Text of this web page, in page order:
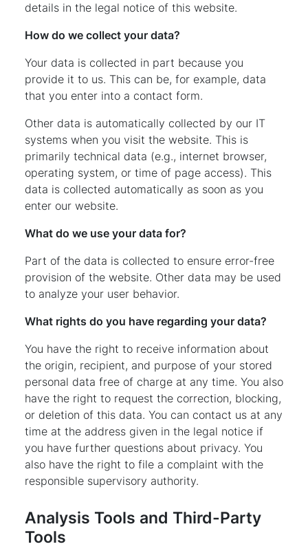
details in the legal notice of this website.
How do we collect your data?
Your data is collected in part because you
provide it to us. This can be, for example, data
that you enter into a contact form.
Other data is automatically collected by our IT
systems when you visit the website. This is
primarily technical data (e.g., internet browser,
operating system, or time of page access). This
data is collected automatically as soon as you
enter our website.
What do we use your data for?
Part of the data is collected to ensure error-free
provision of the website. Other data may be used
to analyze your user behavior.
What rights do you have regarding your data?
You have the right to receive information about
the origin, recipient, and purpose of your stored
personal data free of charge at any time. You also
have the right to request the correction, blocking,
or deletion of this data. You can contact us at any
time at the address given in the legal notice if
you have further questions about privacy. You
also have the right to file a complaint with the
responsible supervisory authority.
Analysis Tools and Third-Party
Tools